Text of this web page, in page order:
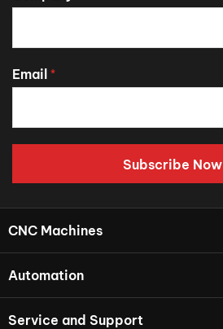
Email *
Subscribe Now
CNC Machines
Automation
Service and Support